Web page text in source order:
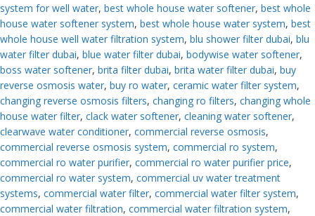
system for well water, best whole house water softener, best whole
house water softener system, best whole house water system, best
whole house well water filtration system, blu shower filter dubai, blu
water filter dubai, blue water filter dubai, bodywise water softener,
boss water softener, brita filter dubai, brita water filter dubai, buy
reverse osmosis water, buy ro water, ceramic water filter system,
changing reverse osmosis filters, changing ro filters, changing whole
house water filter, clack water softener, cleaning water softener,
clearwave water conditioner, commercial reverse osmosis,
commercial reverse osmosis system, commercial ro system,
commercial ro water purifier, commercial ro water purifier price,
commercial ro water system, commercial uv water treatment
systems, commercial water filter, commercial water filter system,
commercial water filtration, commercial water filtration system,